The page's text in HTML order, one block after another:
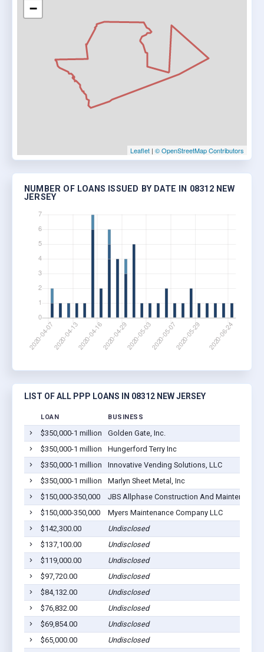
−
Leaflet | © OpenStreetMap Contributors
NUMBER OF LOANS ISSUED BY DATE IN 08312 NEW
JERSEY
LIST OF ALL PPP LOANS IN 08312 NEW JERSEY
LOAN BUSINESS
$350,000-1 million
Golden Gate, Inc.
$350,000-1 million
Hungerford Terry Inc
$350,000-1 million
Innovative Vending Solutions, LLC
$350,000-1 million
Marlyn Sheet Metal, Inc
$150,000-350,000
JBS Allphase Construction And Maintenance
$150,000-350,000
Myers Maintenance Company LLC
$142,300.00
Undisclosed
$137,100.00
Undisclosed
$119,000.00
Undisclosed
$97,720.00
Undisclosed
$84,132.00
Undisclosed
$76,832.00
Undisclosed
$69,854.00
Undisclosed
$65,000.00
Undisclosed